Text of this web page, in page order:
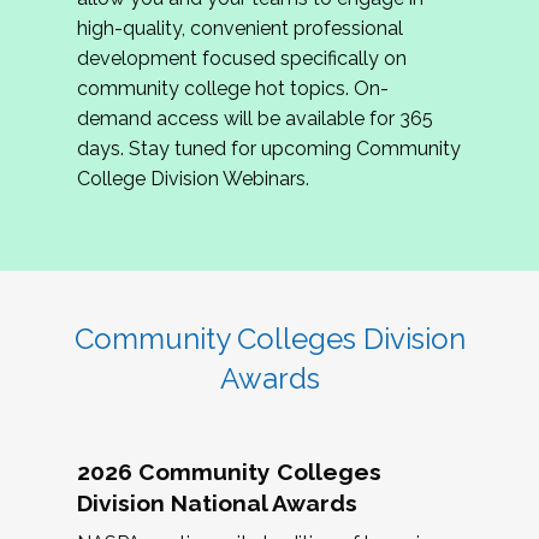
review program proposals.
If you are interested in joining us, please
complete the application byMay 15, 2026
hope to have the first committee meeting in
June. We look forward to planning the 2027
Community Colleges Institute with you!
high-quality, convenient professional
development focused specifically on
community college hot topics. On-
demand access will be available for 365
days. Stay tuned for upcoming Community
College Division Webinars.
Community Colleges Division
Awards
2026 Community Colleges
Division National Awards